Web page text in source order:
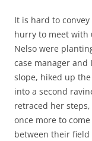
It is hard to
hurry to meet with
Nelso were
case manager and
slope, hiked up
into a second
retraced her
once more to
between their